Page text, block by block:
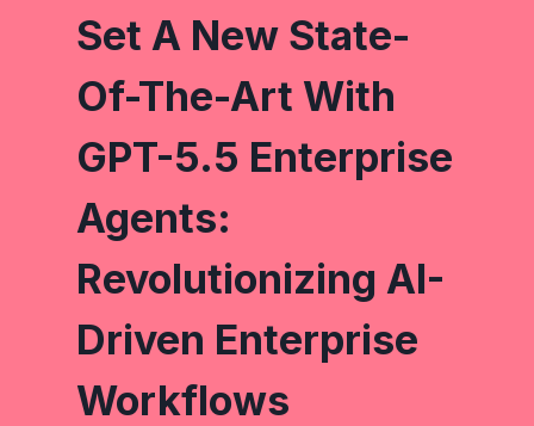
Set A New State-
Of-The-Art With
GPT-5.5 Enterprise
Agents:
Revolutionizing AI-
Driven Enterprise
Workflows